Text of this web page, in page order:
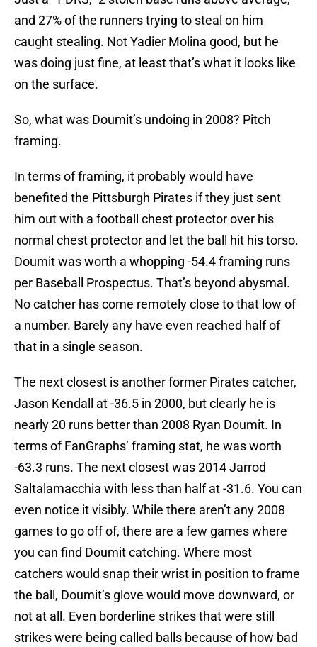
and 27% of the runners trying to steal on him
caught stealing. Not Yadier Molina good, but he
was doing just fine, at least that’s what it looks like
on the surface.
So, what was Doumit’s undoing in 2008? Pitch
framing.
In terms of framing, it probably would have
benefited the Pittsburgh Pirates if they just sent
him out with a football chest protector over his
normal chest protector and let the ball hit his torso.
Doumit was worth a whopping -54.4 framing runs
per Baseball Prospectus. That’s beyond abysmal.
No catcher has come remotely close to that low of
a number. Barely any have even reached half of
that in a single season.
The next closest is another former Pirates catcher,
Jason Kendall at -36.5 in 2000, but clearly he is
nearly 20 runs better than 2008 Ryan Doumit. In
terms of FanGraphs’ framing stat, he was worth
-63.3 runs. The next closest was 2014 Jarrod
Saltalamacchia with less than half at -31.6. You can
even notice it visibly. While there aren’t any 2008
games to go off of, there are a few games where
you can find Doumit catching. Where most
catchers would snap their wrist in position to frame
the ball, Doumit’s glove would move downward, or
not at all. Even borderline strikes that were still
strikes were being called balls because of how bad